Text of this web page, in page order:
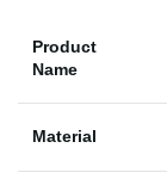
Product
Name
Material